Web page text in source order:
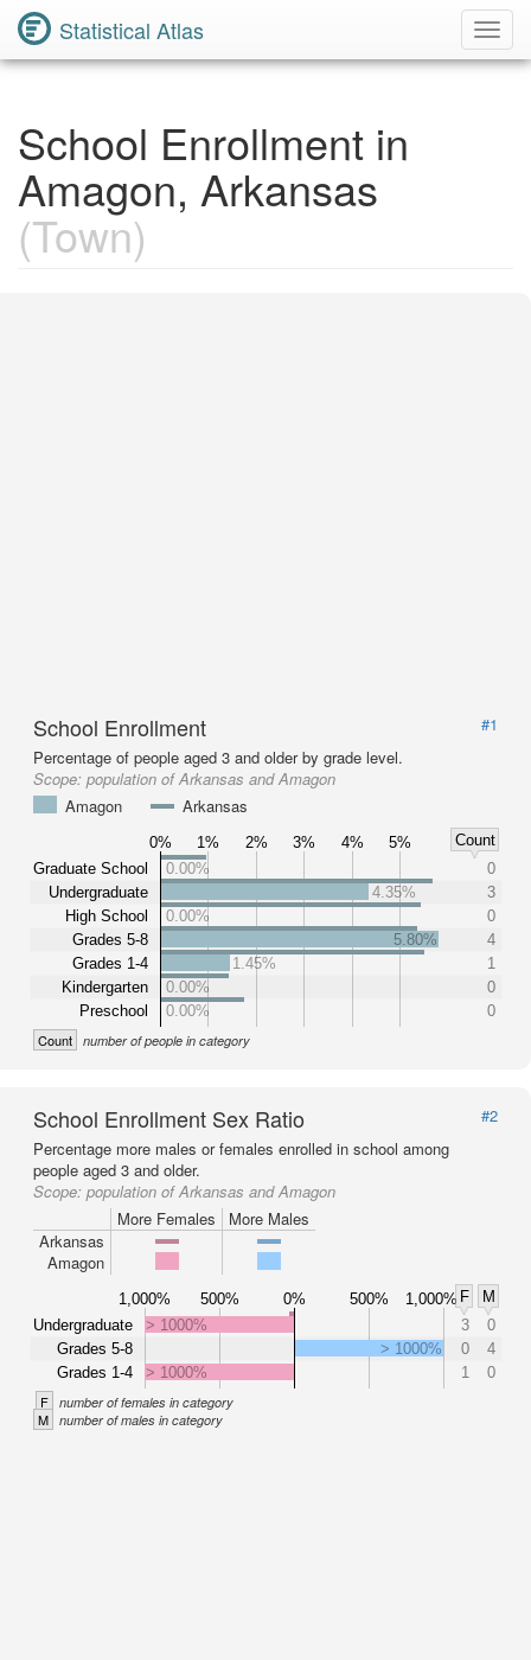
Statistical Atlas
School Enrollment in
Amagon, Arkansas
(Town)
School Enrollment
#1
Percentage of people aged 3 and older by grade level.
Scope: population of Arkansas and Amagon
Amagon
Arkansas
0% 1% 2% 3% 4% 5%
Count
Graduate School
Undergraduate
High School
Grades 5-8
Grades 1-4
Kindergarten
Preschool
0.00%
0
4.35%
3
0.00%
0
5.80%
4
1.45%
1
0.00%
0
0.00%
0
Count number of people in category
School Enrollment Sex Ratio
#2
Percentage more males or females enrolled in school among
people aged 3 and older.
Scope: population of Arkansas and Amagon
More Females
More Males
Arkansas
Amagon
1,000% 500% 0% 500% 1,000% F
M
Undergraduate
Grades 5-8
Grades 1-4
> 1000% 3
0
> 1000%
0
4
> 1000%
1 0
F number of females in category
M number of males in category